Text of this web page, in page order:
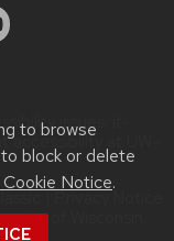
to browse
block or delete
Notice.
issues:
accessibility at UW–
|Privacy Notice
of Wisconsin